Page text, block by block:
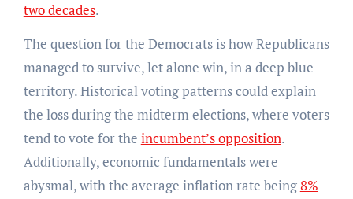
two decades.
The question for the Democrats is how Republicans
managed to survive, let alone win, in a deep blue
territory. Historical voting patterns could explain
the loss during the midterm elections, where voters
tend to vote for the incumbent’s opposition.
Additionally, economic fundamentals were
abysmal, with the average inflation rate being8%